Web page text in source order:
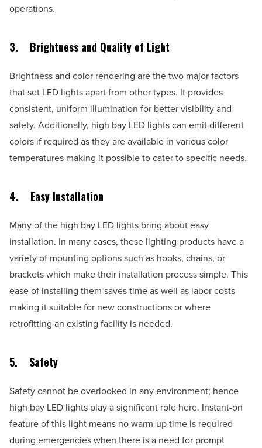
operations.
3. Brightness and Quality of Light
Brightness and color rendering are the two major factors
that set LED lights apart from other types. It provides
consistent, uniform illumination for better visibility and
safety. Additionally, high bay LED lights can emit different
colors if required as they are available in various color
temperatures making it possible to cater to specific needs.
4. Easy Installation
Many of the high bay LED lights bring about easy
installation. In many cases, these lighting products have a
variety of mounting options such as hooks, chains, or
brackets which make their installation process simple. This
ease of installing them saves time as well as labor costs
making it suitable for new constructions or where
retrofitting an existing facility is needed.
5. Safety
Safety cannot be overlooked in any environment; hence
high bay LED lights play a significant role here. Instant-on
feature of this light means no warm-up time is required
during emergencies when there is a need for prompt